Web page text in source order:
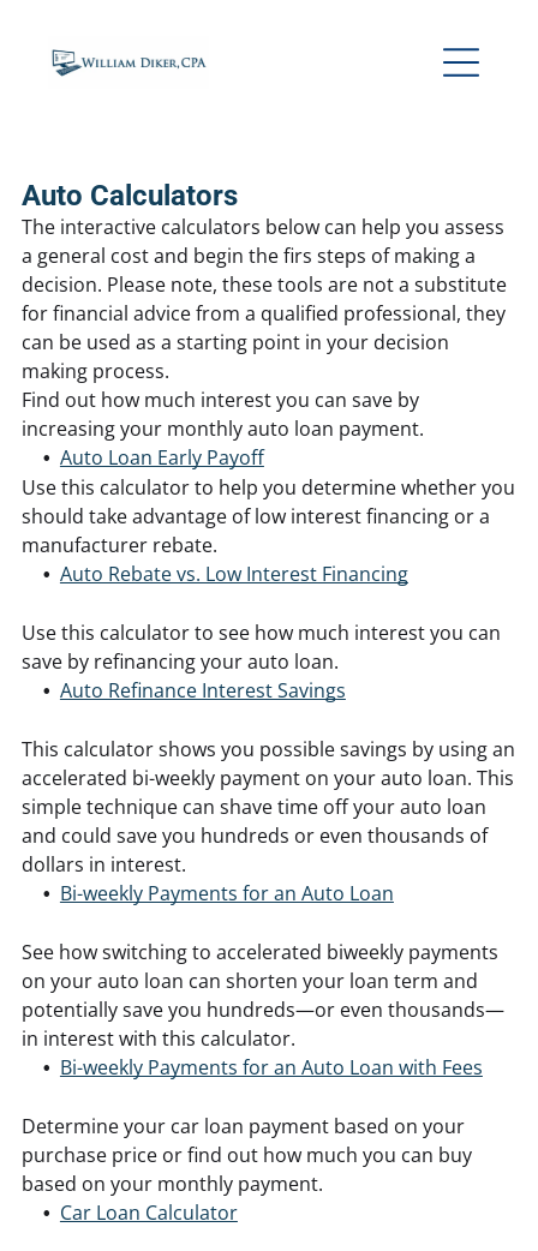
Auto Calculators
The interactive calculators below can help you assess
a general cost and begin the firs steps of making a
decision. Please note, these tools are not a substitute
for financial advice from a qualified professional, they
can be used as a starting point in your decision
making process.
Find out how much interest you can save by
increasing your monthly auto loan payment.
Auto Loan Early Payoff
Use this calculator to help you determine whether you
should take advantage of low interest financing or a
manufacturer rebate.
Auto Rebate vs. Low Interest Financing
Use this calculator to see how much interest you can
save by refinancing your auto loan.
Auto Refinance Interest Savings
This calculator shows you possible savings by using an
accelerated bi-weekly payment on your auto loan. This
simple technique can shave time off your auto loan
and could save you hundreds or even thousands of
dollars in interest.
Bi-weekly Payments for an Auto Loan
See how switching to accelerated biweekly payments
on your auto loan can shorten your loan term and
potentially save you hundreds—or even thousands—
in interest with this calculator.
Bi-weekly Payments for an Auto Loan with Fees
Determine your car loan payment based on your
purchase price or find out how much you can buy
based on your monthly payment.
Car Loan Calculator